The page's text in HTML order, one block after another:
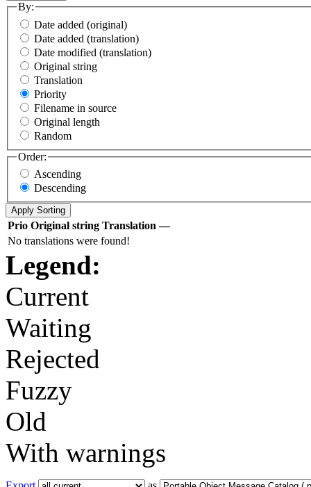
By:
Date added (original)
Date added (translation)
Date modified (translation)
Original string
Translation
Priority
Filename in source
Original length
Random
Order:
Ascending
Descending
Prio Original string Translation —
No translations were found!
Legend:
Current
Waiting
Rejected
Fuzzy
Old
With warnings